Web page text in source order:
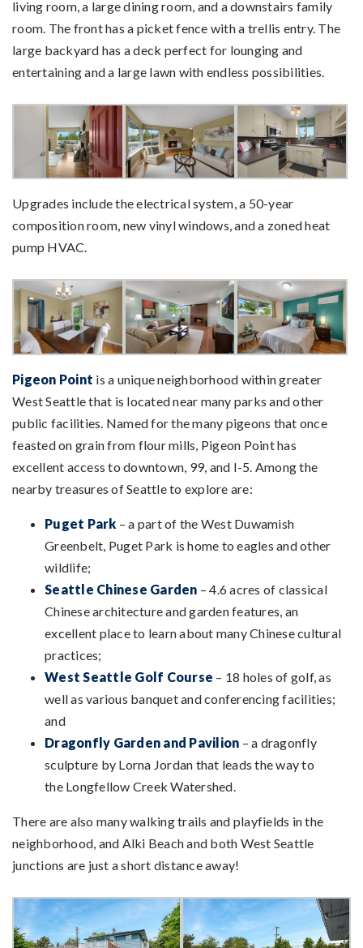
living room, a large dining room, and a downstairs family
room. The front has a picket fence with a trellis entry. The
large backyard has a deck perfect for lounging and
entertaining and a large lawn with endless possibilities.
Upgrades include the electrical system, a 50-year
composition room, new vinyl windows, and a zoned heat
pump HVAC.
Pigeon Point is a unique neighborhood within greater
West Seattle that is located near many parks and other
public facilities. Named for the many pigeons that once
feasted on grain from flour mills, Pigeon Point has
excellent access to downtown, 99, and I-5. Among the
nearby treasures of Seattle to explore are:
Puget Park – a part of the West Duwamish
Greenbelt, Puget Park is home to eagles and other
wildlife;
Seattle Chinese Garden – 4.6 acres of classical
Chinese architecture and garden features, an
excellent place to learn about many Chinese cultural
practices;
West Seattle Golf Course – 18 holes of golf, as
well as various banquet and conferencing facilities;
and
Dragonfly Garden and Pavilion – a dragonfly
sculpture by Lorna Jordan that leads the way to
the Longfellow Creek Watershed.
There are also many walking trails and playfields in the
neighborhood, and Alki Beach and both West Seattle
junctions are just a short distance away!